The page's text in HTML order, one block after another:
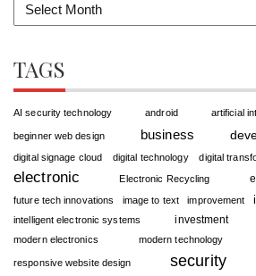
TAGS
AI security technology android artificial
beginner web design business
digital signage cloud digital technology digital
electronic Electronic Recycling
future tech innovations image to text improvement
intelligent electronic systems investment
modern electronics
modern technology
responsive website design security